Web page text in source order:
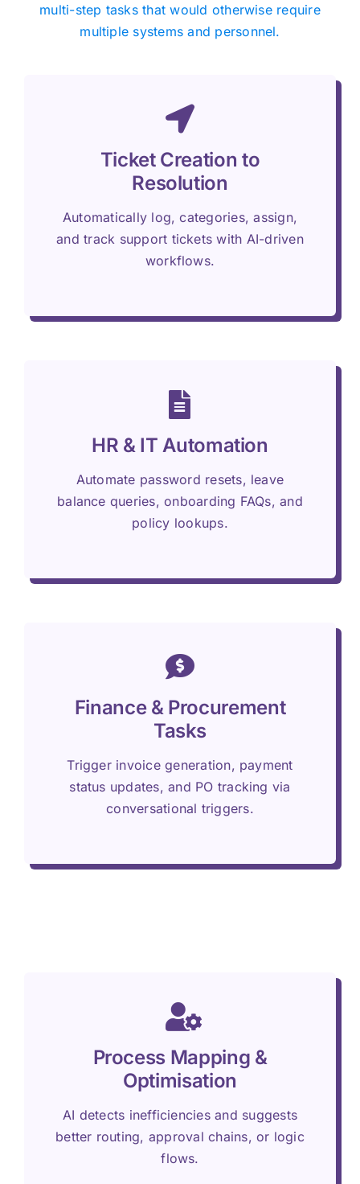
multi-step tasks that would otherwise require
multiple systems and personnel.
Ticket Creation to
Resolution
Automatically log, categories, assign,
and track support tickets with AI-driven
workflows.
HR & IT Automation
Automate password resets, leave
balance queries, onboarding FAQs, and
policy lookups.
Finance & Procurement
Tasks
Trigger invoice generation, payment
status updates, and PO tracking via
conversational triggers.
Process Mapping &
Optimisation
AI detects inefficiencies and suggests
better routing, approval chains, or logic
flows.